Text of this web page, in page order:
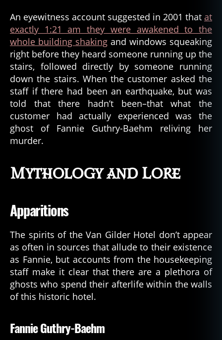
An eyewitness account suggested in 2001 that at
exactly 1:21 am they were awakened to the
whole building shaking and windows squeaking
right before they heard someone running up the
stairs, followed directly by someone running
down the stairs. When the customer asked the
staff if there had been an earthquake, but was
told that there hadn’t been–that what the
customer had actually experienced was the
ghost of Fannie Guthry-Baehm reliving her
murder.
Mythology and Lore
Apparitions
The spirits of the Van Gilder Hotel don’t appear
as often in sources that allude to their existence
as Fannie, but accounts from the housekeeping
staff make it clear that there are a plethora of
ghosts who spend their afterlife within the walls
of this historic hotel.
Fannie Guthry-Baehm